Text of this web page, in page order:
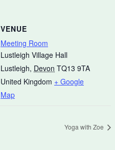
VENUE
Meeting Room
Lustleigh Village Hall
Lustleigh, Devon TQ13 9TA
United Kingdom + Google
Map
Yoga with Zoe